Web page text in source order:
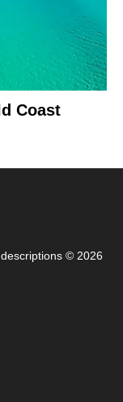
Coast
© 2026